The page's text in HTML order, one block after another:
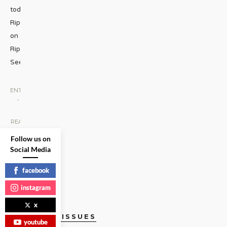
today:
Rippin’
on
Rippon
Seen
ENTERTAINMENT
•
READ
CURRENT ISSUES
Follow us on
Social Media
facebook
instagram
x
youtube